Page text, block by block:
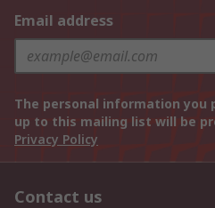
Email address
The personal information you
up to this mailing list will be
Privacy Policy
Contact us